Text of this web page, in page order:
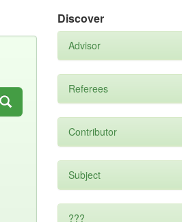
Discover
Advisor
Referees
Contributor
Subject
???